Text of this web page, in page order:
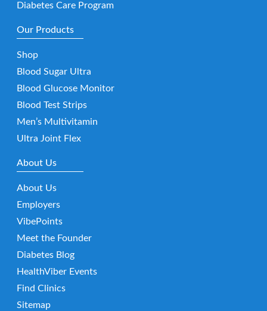
Diabetes Care Program
Our Products
Shop
Blood Sugar Ultra
Blood Glucose Monitor
Blood Test Strips
Men’s Multivitamin
Ultra Joint Flex
About Us
About Us
Employers
VibePoints
Meet the Founder
Diabetes Blog
HealthViber Events
Find Clinics
Sitemap